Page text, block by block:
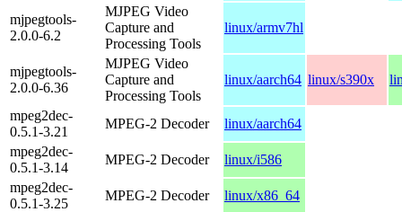
mjpegtools-
2.0.0-6.2
MJPEG Video
Capture and
Processing Tools
linux/armv7hl
mjpegtools-
2.0.0-6.36
MJPEG Video
Capture and
Processing Tools
linux/aarch64 linux/s390x
mpeg2dec-
0.5.1-3.21
MPEG-2 Decoder
linux/aarch64
mpeg2dec-
0.5.1-3.14
MPEG-2 Decoder
linux/i586
mpeg2dec-
0.5.1-3.25
MPEG-2 Decoder
linux/x86_64